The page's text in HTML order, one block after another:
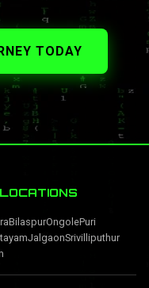
TODAY
BilaspurOngolePuri
JalgaonSrivilliputhur